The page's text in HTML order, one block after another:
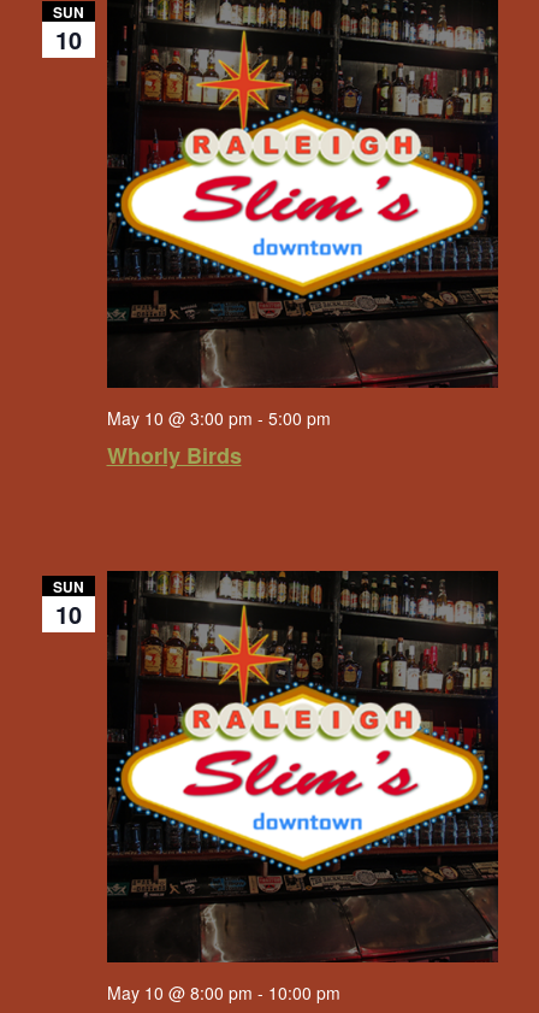
SUN
10
May 10 @ 3:00 pm - 5:00 pm
Whorly Birds
SUN
10
May 10 @ 8:00 pm - 10:00 pm